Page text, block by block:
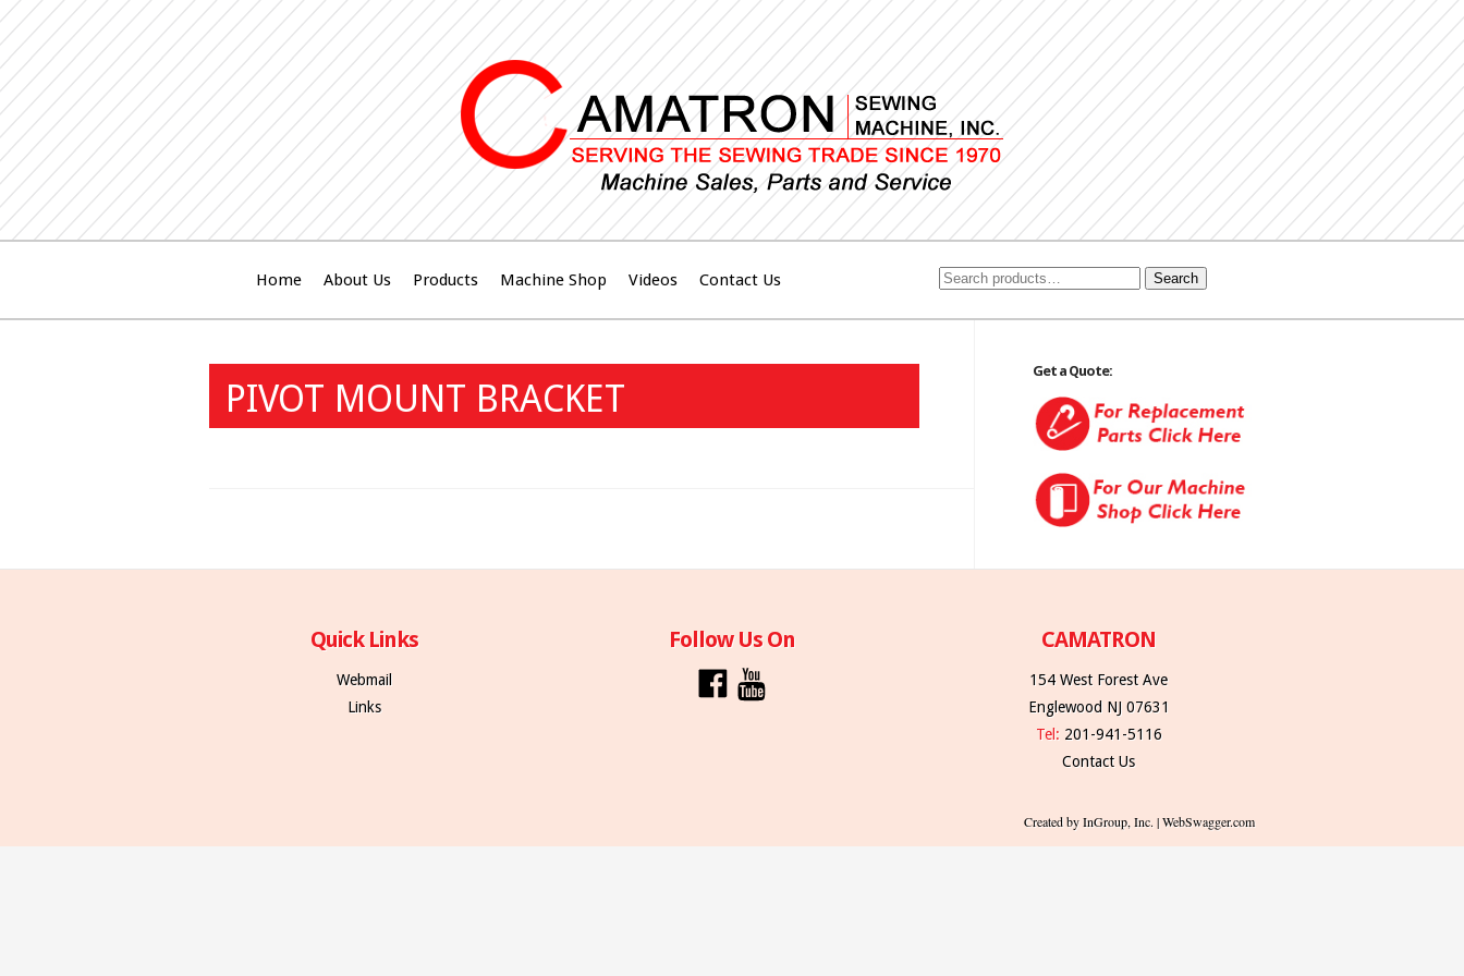
Home About Us Products Machine Shop Videos Contact Us Search
PIVOT MOUNT BRACKET
Get a Quote:
Quick Links
Webmail
Links
Follow Us On CAMATRON
154 West Forest Ave
Englewood NJ 07631
Tel: 201-941-5116
Contact Us
Created by InGroup, Inc. | WebSwagger.com